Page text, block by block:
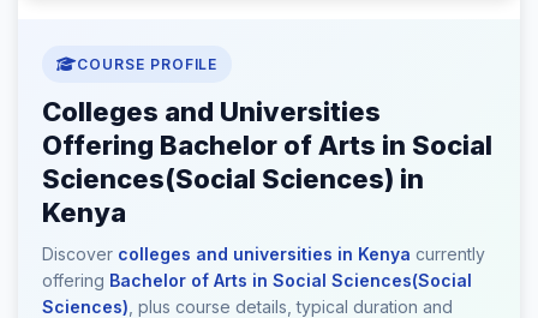
COURSE PROFILE
Colleges and Universities
Offering Bachelor of Arts in Social
Sciences(Social Sciences) in
Kenya
Discover colleges and universities in Kenya currently
offering Bachelor of Arts in Social Sciences(Social
Sciences) , plus course details, typical duration and